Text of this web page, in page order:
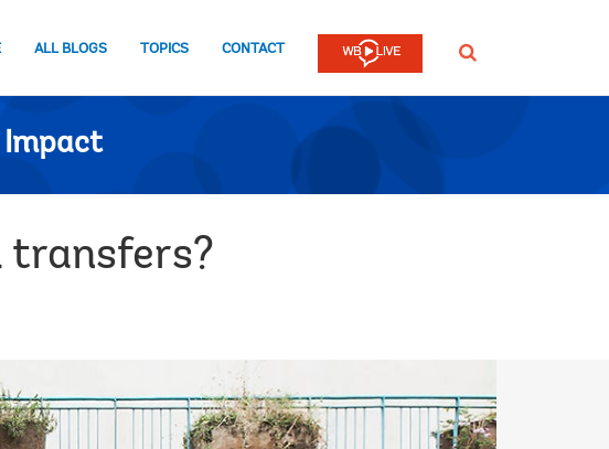
ALL BLOGS TOPICS CONTACT SEARCH
Impact
transfers?